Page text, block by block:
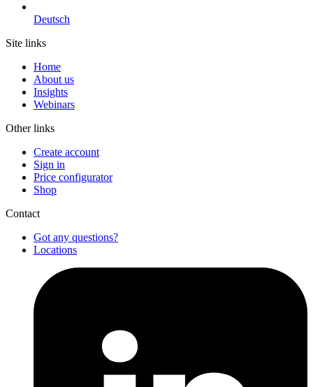
Deutsch
Site links
Home
About us
Insights
Webinars
Other links
Create account
Sign in
Price configurator
Shop
Contact
Got any questions?
Locations